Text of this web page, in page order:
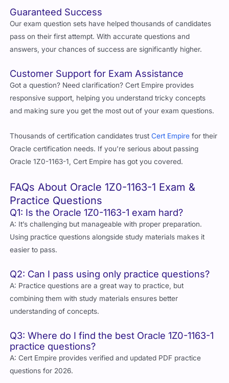
Guaranteed Success
Our exam question sets have helped thousands of candidates
pass on their first attempt. With accurate questions and
answers, your chances of success are significantly higher.
Customer Support for Exam Assistance
Got a question? Need clarification? Cert Empire provides
responsive support, helping you understand tricky concepts
and making sure you get the most out of your exam questions.
Thousands of certification candidates trustCert Empire for their
Oracle certification needs. If you’re serious about passing
Oracle 1Z0-1163-1, Cert Empire has got you covered.
FAQs About Oracle 1Z0-1163-1 Exam &
Practice Questions
Q1: Is the Oracle 1Z0-1163-1 exam hard?
A: It’s challenging but manageable with proper preparation.
Using practice questions alongside study materials makes it
easier to pass.
Q2: Can I pass using only practice questions?
A: Practice questions are a great way to practice, but
combining them with study materials ensures better
understanding of concepts.
Q3: Where do I find the best Oracle 1Z0-1163-1
practice questions?
A: Cert Empire provides verified and updated PDF practice
questions for 2026.